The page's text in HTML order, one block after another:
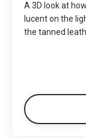
A 3D look at
lucent on the
the tanned